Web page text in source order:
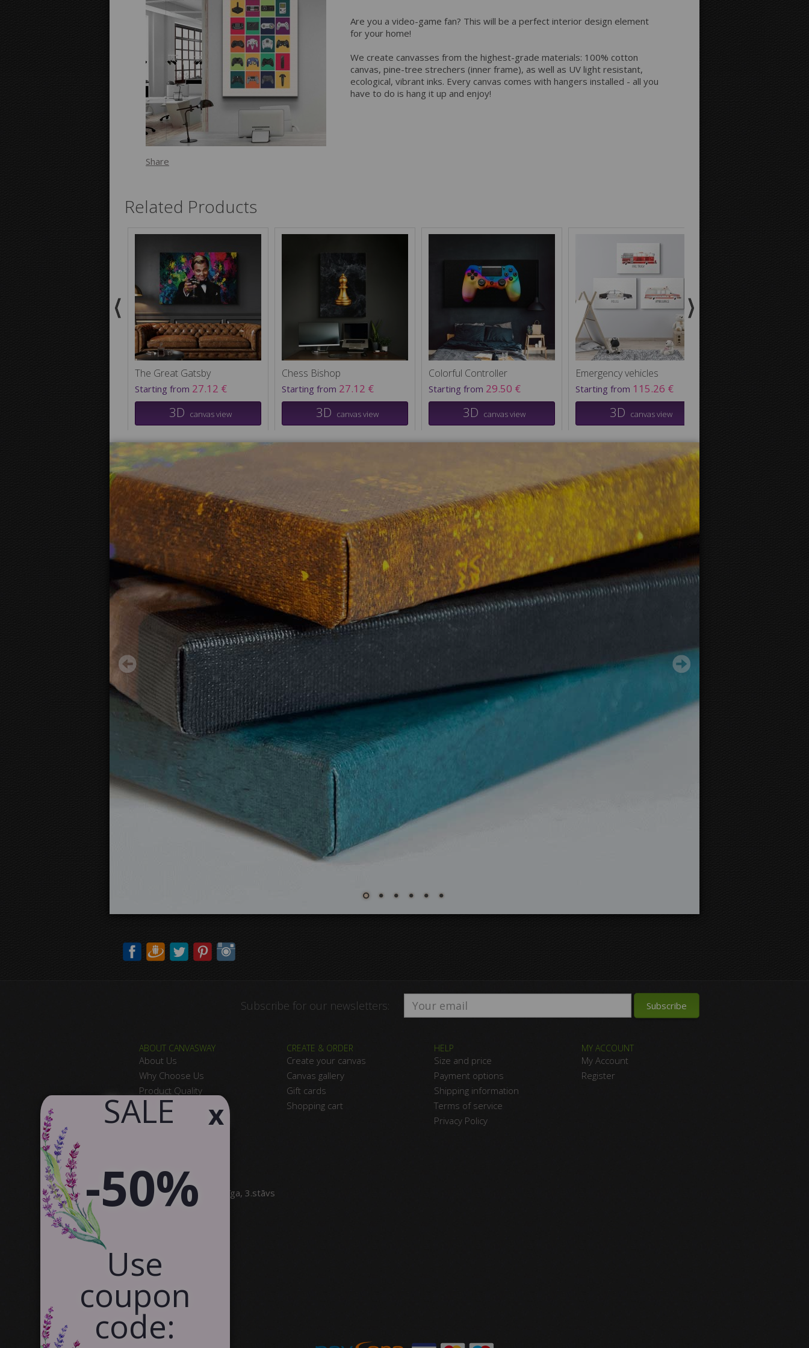
Printing style for the sides:
Are you a video-game fan? This will be a perfect interior design element
for your home!
We create canvasses from the highest-grade materials: 100% cotton
canvas, pine-tree strechers (inner frame), as well as UV light resistant,
ecological, vibrant inks. Every canvas comes with hangers installed - all you
have to do is hang it up and enjoy!
Share
Related Products
The Great Gatsby
Starting from 27.12 €
3D canvas view
Chess Bishop
Starting from 27.12 €
3D canvas view
Colorful Controller
Starting from 29.50 €
3D canvas view
Emergency vehicles
Starting from 115.26 €
3D canvas view
Abstract Controller
Starting from29.50 €
3D canvas view
Subscribe for our newsletters:
ABOUT CANVASWAY
About Us
Why Choose Us
Product Quality
Satisfied Customers
Contact Us
CREATE & ORDER
Create your canvas
Canvas gallery
Gift cards
Shopping cart
HELP
Size and price
Payment options
Shipping information
Terms of service
Privacy Policy
MY ACCOUNT
My Account
Register
SIA Canvas WAY
Brīvības gatve 323, Rīga, 3.stāvs
info@canvasway.com
x
​ SALE
-50%
Use
coupon
code: